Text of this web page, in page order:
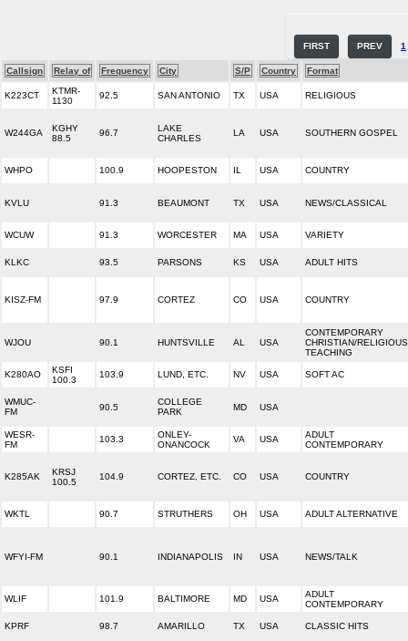
FIRST PREV 1
Callsign Relay of Frequency City S/P Country Format
K223CT
KTMR-
1130
92.5 SAN ANTONIO TX USA RELIGIOUS
W244GA
KGHY
88.5
96.7
LAKE
CHARLES
LA USA SOUTHERN GOSPEL
WHPO 100.9 HOOPESTON IL USA COUNTRY
KVLU 91.3 BEAUMONT TX USA NEWS/CLASSICAL
WCUW 91.3 WORCESTER MA USA VARIETY
KLKC 93.5 PARSONS KS USA ADULT HITS
KISZ-FM 97.9 CORTEZ CO USA COUNTRY
WJOU 90.1 HUNTSVILLE AL USA
CONTEMPORARY
CHRISTIAN/RELIGIOUS
TEACHING
K280AO
KSFI
100.3
103.9 LUND, ETC. NV USA SOFT AC
WMUC-
FM
90.5
COLLEGE
PARK
MD USA
WESR-
FM
103.3
ONLEY-
ONANCOCK
VA USA
ADULT
CONTEMPORARY
K285AK
KRSJ
100.5
104.9 CORTEZ, ETC. CO USA COUNTRY
WKTL 90.7 STRUTHERS OH USA ADULT ALTERNATIVE
WFYI-FM 90.1 INDIANAPOLIS IN USA NEWS/TALK
WLIF 101.9 BALTIMORE MD USA
ADULT
CONTEMPORARY
KPRF 98.7 AMARILLO TX USA CLASSIC HITS